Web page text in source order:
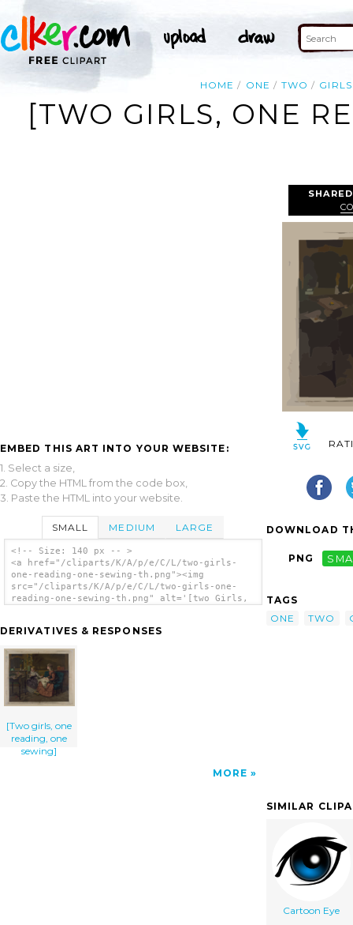
HOME ONE TWO GIRLS
[TWO GIRLS, ONE
EMBED THIS ART INTO YOUR WEBSITE:
1. Select a size,
2. Copy the HTML from the code box,
3. Paste the HTML into your website.
SMALL MEDIUM LARGE
<!-- Size: 140 px -- >
<a href="/cliparts/K/A/p/e/C/L/two-girls-
one-reading-one-sewing-th.png"><img
src="/cliparts/K/A/p/e/C/L/two-girls-one-
reading-one-sewing-th.png" alt='[two Girls,
DERIVATIVES & RESPONSES
[Two girls, one
reading, one
sewing]
MORE
DOWNLOAD
PNG
TAGS
ONE
TWO
SIMILAR
Cartoon Eye